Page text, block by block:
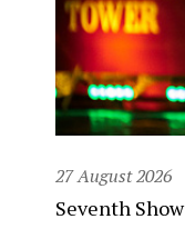
27 August 2026
Seventh Show